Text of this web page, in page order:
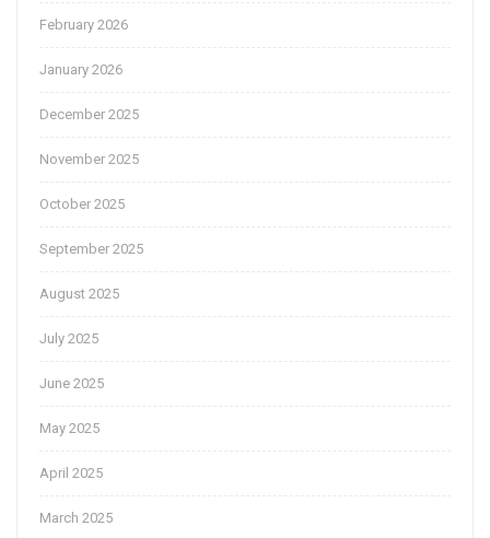
February 2026
January 2026
December 2025
November 2025
October 2025
September 2025
August 2025
July 2025
June 2025
May 2025
April 2025
March 2025